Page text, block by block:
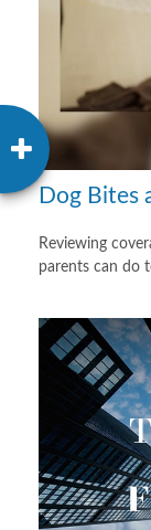
Dog Bites
Reviewing
parents can do